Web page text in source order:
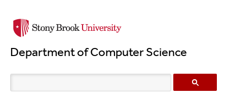
to
content
Department of Computer Science